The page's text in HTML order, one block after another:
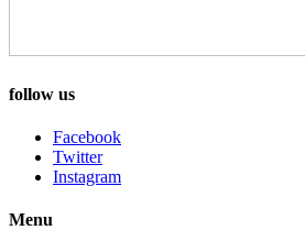
follow us
Facebook
Twitter
Instagram
Menu